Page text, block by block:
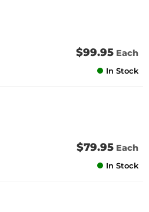
$99.95 Each
In Stock
$79.95 Each
In Stock